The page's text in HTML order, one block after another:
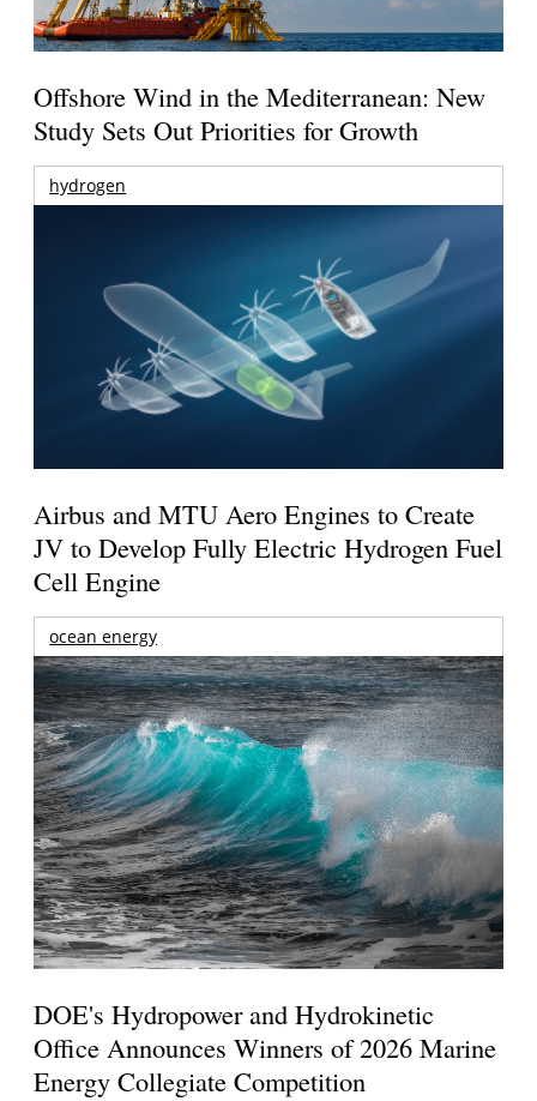
Offshore Wind in the Mediterranean: New
Study Sets Out Priorities for Growth
hydrogen
Airbus and MTU Aero Engines to Create
JV to Develop Fully Electric Hydrogen Fuel
Cell Engine
ocean energy
DOE's Hydropower and Hydrokinetic
Office Announces Winners of 2026 Marine
Energy Collegiate Competition